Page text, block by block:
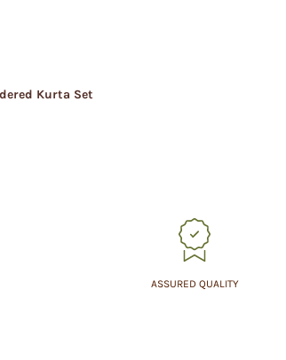
Kurta Set
ASSURED QUALITY